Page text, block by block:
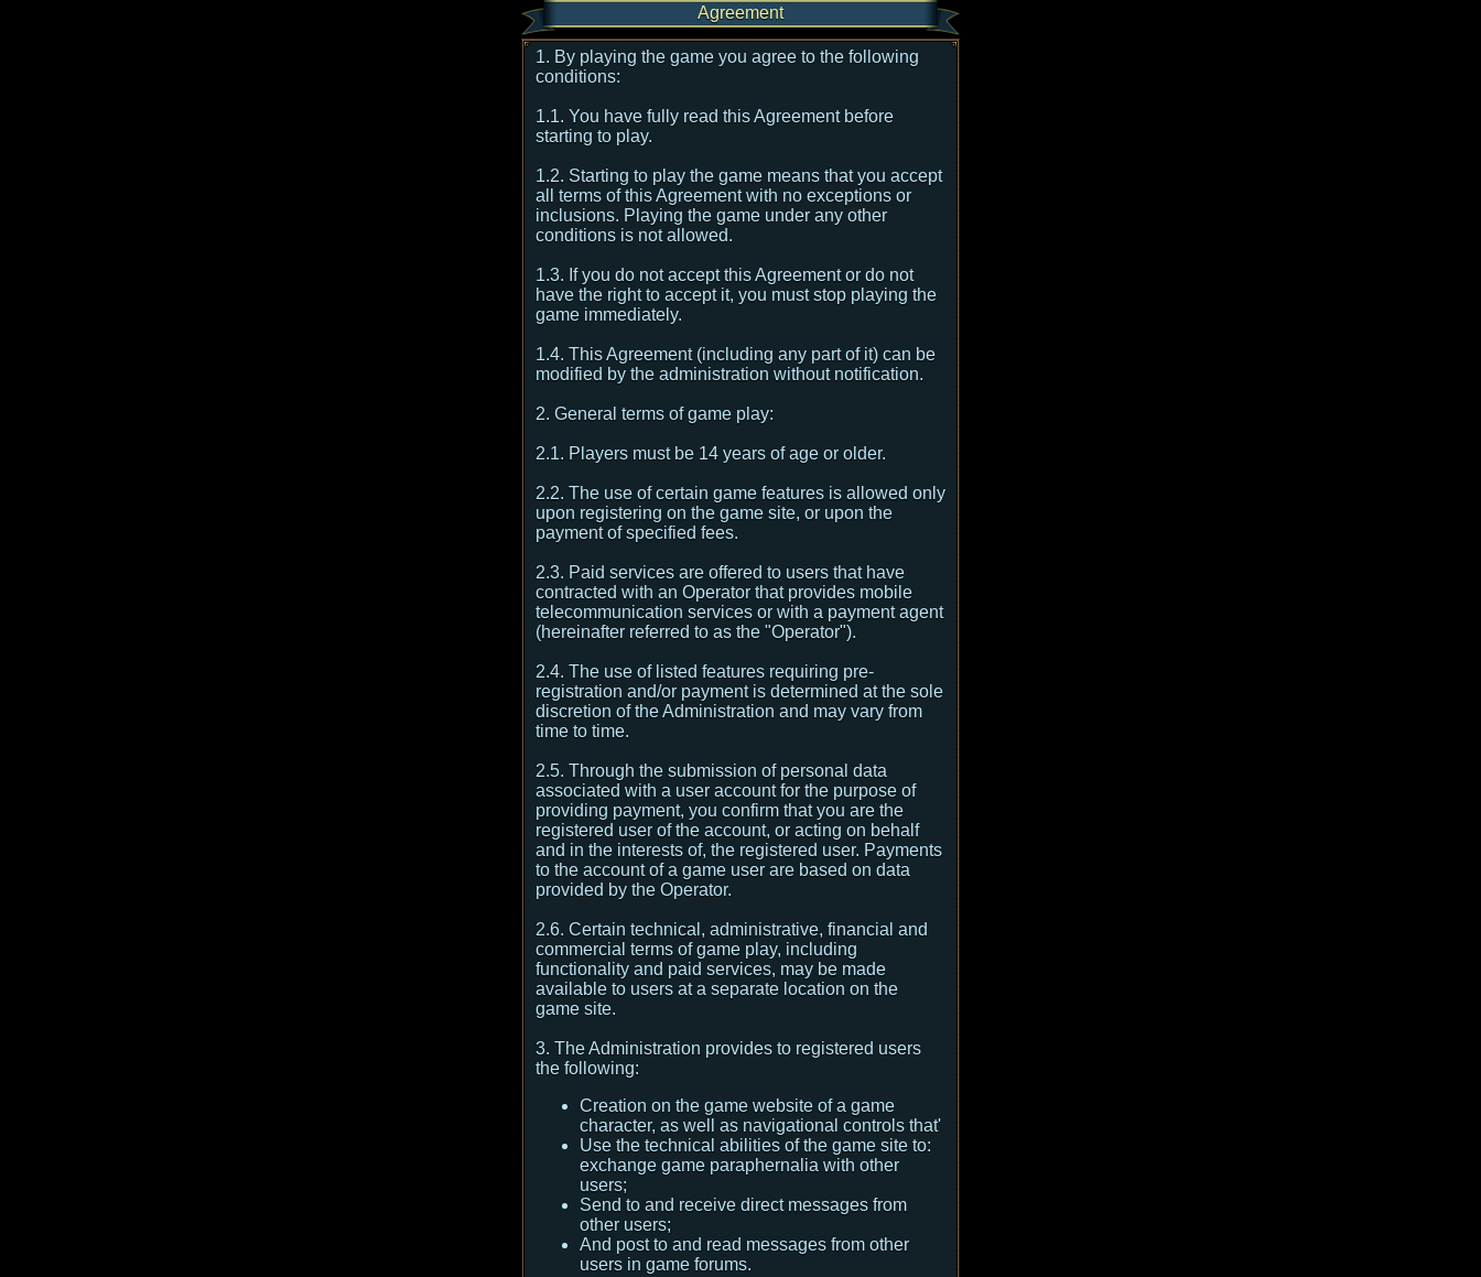
Agreement
1. By playing the game you agree to the following
conditions:
1.1. You have fully read this Agreement before
starting to play.
1.2. Starting to play the game means that you accept
all terms of this Agreement with no exceptions or
inclusions. Playing the game under any other
conditions is not allowed.
1.3. If you do not accept this Agreement or do not
have the right to accept it, you must stop playing the
game immediately.
1.4. This Agreement (including any part of it) can be
modified by the administration without notification.
2. General terms of game play:
2.1. Players must be 14 years of age or older.
2.2. The use of certain game features is allowed only
upon registering on the game site, or upon the
payment of specified fees.
2.3. Paid services are offered to users that have
contracted with an Operator that provides mobile
telecommunication services or with a payment agent
(hereinafter referred to as the "Operator").
2.4. The use of listed features requiring pre-
registration and/or payment is determined at the sole
discretion of the Administration and may vary from
time to time.
2.5. Through the submission of personal data
associated with a user account for the purpose of
providing payment, you confirm that you are the
registered user of the account, or acting on behalf
and in the interests of, the registered user. Payments
to the account of a game user are based on data
provided by the Operator.
2.6. Certain technical, administrative, financial and
commercial terms of game play, including
functionality and paid services, may be made
available to users at a separate location on the
game site.
3. The Administration provides to registered users
the following:
Creation on the game website of a game
character, as well as navigational controls that'
Use the technical abilities of the game site to:
exchange game paraphernalia with other
users;
Send to and receive direct messages from
other users;
And post to and read messages from other
users in game forums.